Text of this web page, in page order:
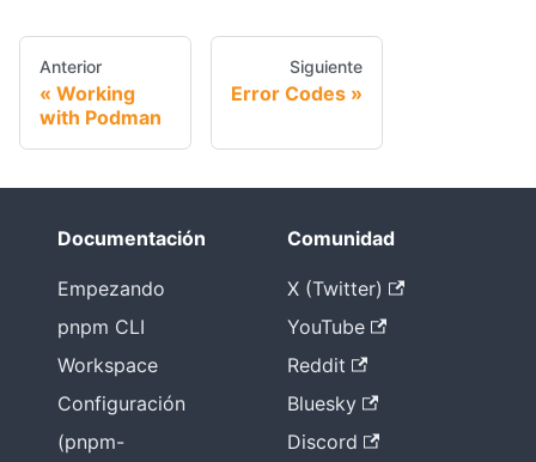
Anterior
Working
with Podman
Siguiente
Error Codes
Documentación
Empezando
pnpm CLI
Workspace
Configuración
(pnpm-
Comunidad
X (Twitter)
YouTube
Reddit
Bluesky
Discord